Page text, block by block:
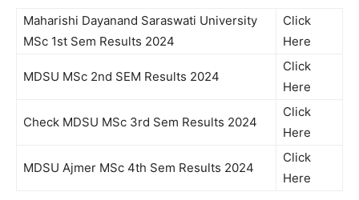
Maharishi Dayanand Saraswati University
MSc 1st Sem Results 2024
Click
Here
MDSU MSc 2nd SEM Results 2024
Click
Here
Check MDSU MSc 3rd Sem Results 2024
Click
Here
MDSU Ajmer MSc 4th Sem Results 2024
Click
Here